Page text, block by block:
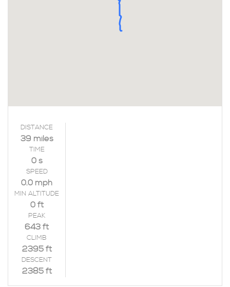
DISTANCE
39 miles
TIME
0 s
SPEED
0.0 mph
MIN ALTITUDE
0 ft
PEAK
643 ft
CLIMB
2395 ft
DESCENT
2385 ft